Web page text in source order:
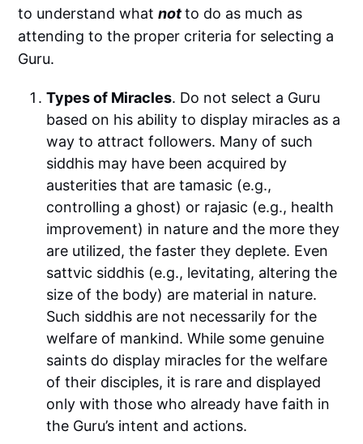
to understand whatnotto do as much as
attending to the proper criteria for selecting a
Guru.
Types of Miracles. Do not select a Guru
based on his ability to display miracles as a
way to attract followers. Many of such
siddhis may have been acquired by
austerities that are tamasic (e.g.,
controlling a ghost) or rajasic (e.g., health
improvement) in nature and the more they
are utilized, the faster they deplete. Even
sattvic siddhis (e.g., levitating, altering the
size of the body) are material in nature.
Such siddhis are not necessarily for the
welfare of mankind. While some genuine
saints do display miracles for the welfare
of their disciples, it is rare and displayed
only with those who already have faith in
the Guru’s intent and actions.